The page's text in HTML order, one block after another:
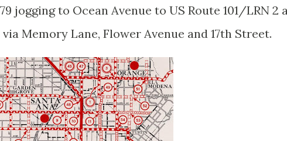
jogging to Ocean Avenue to US Route 101/LRN 2
Memory Lane, Flower Avenue and 17th Street.